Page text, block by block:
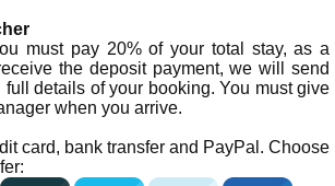
must pay 20% of your total stay, as a
the deposit payment, we will send
full details of your booking. You must give
when you arrive.
card, bank transfer and PayPal. Choose